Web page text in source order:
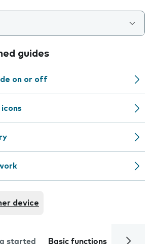
guides
on or off
device
started Basic functions Calls